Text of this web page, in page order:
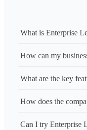
What is Enterprise
How can my
What are the key
How does the
Can I try Enterprise